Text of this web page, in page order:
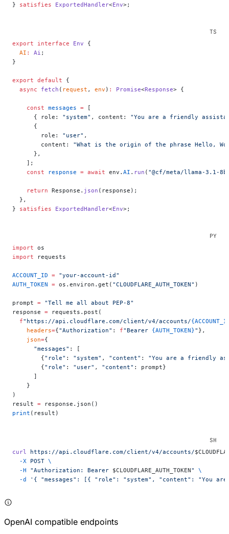
} satisfies ExportedHandler<Env>;
export interface Env {
  AI
: Ai ;
}
export default {
  async
fetch ( request , env ) : Promise<Response> {
    const
messages = [
      { role:
"system" , content: "You are a friendly
      {
        role:
"user" ,
        content:
"What is the origin of the phrase Hello,
      },
    ];
    const
response = await env. AI . run ( "@cf/meta/llama-3.1-
    return
Response. json (response);
  },
} satisfies ExportedHandler<Env>;
import os
import requests
ACCOUNT_ID = "your-account-id"
AUTH_TOKEN = os.environ.get( "CLOUDFLARE_AUTH_TOKEN" )
prompt = "Tell me all about PEP-8"
response = requests.post(
  f
"https://api.cloudflare.com/client/v4/accounts/
    headers
={"Authorization" : f"Bearer {AUTH_TOKEN}" },
    json
={
      "messages"
: [
        {
"role" : "system" , "content" : "You are a friendly
        {
"role" : "user" , "content" : prompt}
      ]
    }
)
result = response.json()
print (result)
curl https://api.cloudflare.com/client/v4/accounts/
  -X
POST \
  -H
"Authorization: Bearer $CLOUDFLARE_AUTH_TOKEN"
\
  -d
'{ "messages": [{ "role": "system", "content": "You
OpenAI compatible endpoints